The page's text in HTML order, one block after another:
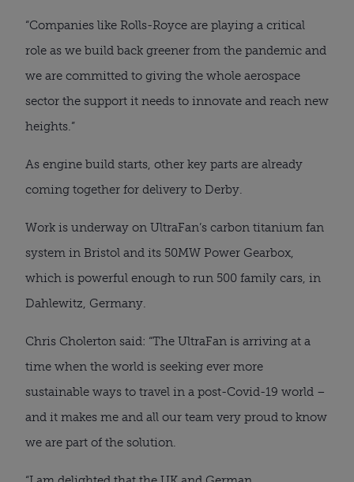
“Companies like Rolls-Royce are playing a critical
role as we build back greener from the pandemic and
we are committed to giving the whole aerospace
sector the support it needs to innovate and reach new
heights.”
As engine build starts, other key parts are already
coming together for delivery to Derby.
Work is underway on UltraFan’s carbon titanium fan
system in Bristol and its 50MW Power Gearbox,
which is powerful enough to run 500 family cars, in
Dahlewitz, Germany.
Chris Cholerton said: “The UltraFan is arriving at a
time when the world is seeking ever more
sustainable ways to travel in a post-Covid-19 world –
and it makes me and all our team very proud to know
we are part of the solution.